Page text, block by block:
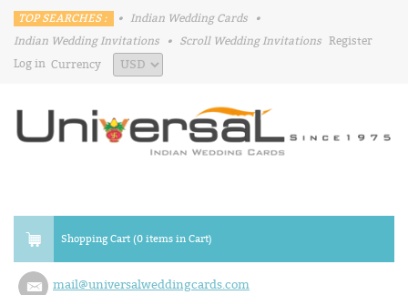
TOP SEARCHES : • Indian Wedding Cards
•
Indian Wedding Invitations
• Scroll Wedding Invitations Register
Log in Currency
Shopping Cart (0 items in Cart)
mail@universalweddingcards.com